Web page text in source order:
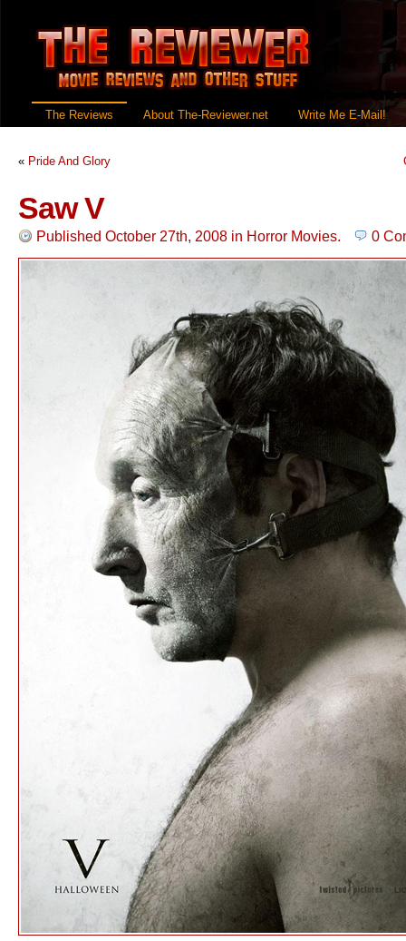
The Reviews About The-Reviewer.net Write Me E-Mail!
« Pride And Glory
Saw V
Published October 27th, 2008 in Horror Movies. 0